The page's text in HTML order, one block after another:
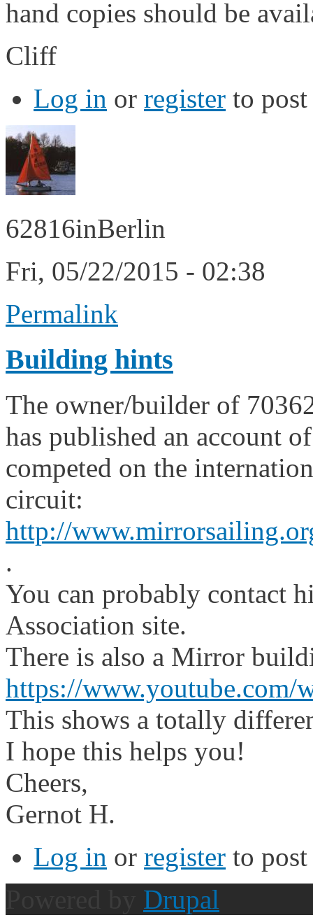
hand copies should be
Cliff
Log in or register to
62816inBerlin
Fri, 05/22/2015 - 02:38
Permalink
Building hints
The owner/builder of
has published an account
competed on the
circuit:
http://
.
You can probably contact
Association site.
There is also a Mirror
https://www.youtube.com/
This shows a totally
I hope this helps you!
Cheers,
Gernot H.
Log in or register to
Drupal